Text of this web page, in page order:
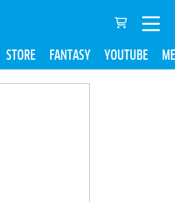
STORE FANTASY YOUTUBE